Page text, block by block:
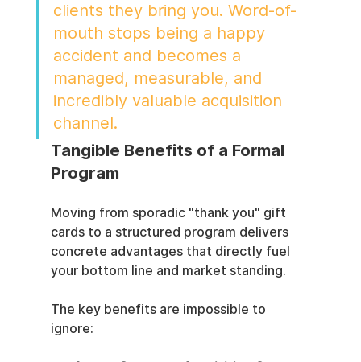
clients they bring you. Word-of-
mouth stops being a happy
accident and becomes a
managed, measurable, and
incredibly valuable acquisition
channel.
Tangible Benefits of a Formal
Program
Moving from sporadic "thank you" gift
cards to a structured program delivers
concrete advantages that directly fuel
your bottom line and market standing.
The key benefits are impossible to
ignore: